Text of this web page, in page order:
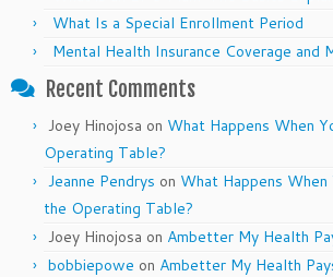
What Is a Special Enrollment Period
Mental Health Insurance Coverage and
Recent Comments
Joey Hinojosa on What Happens When
Operating Table?
Jeanne Pendrys on What Happens When
the Operating Table?
Joey Hinojosa on Ambetter My Health
bobbiepowe on Ambetter My Health